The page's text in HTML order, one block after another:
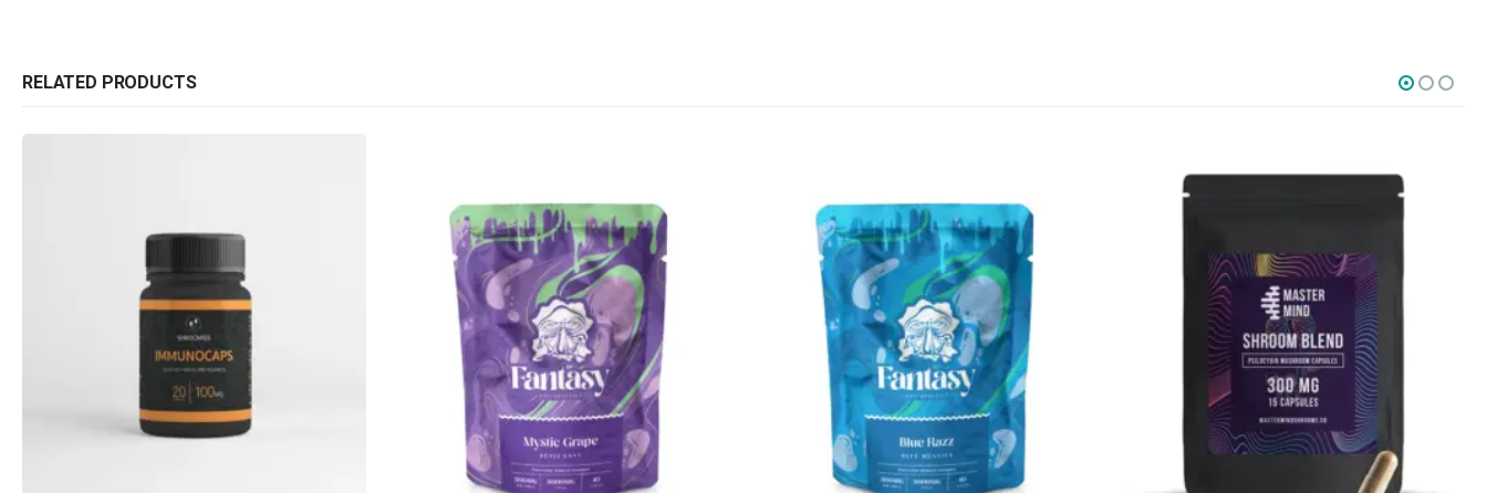
RELATED PRODUCTS
Terms & Conditions
CATEGORIES
Concentrations
CANNABIS CANADA SHOP
Office Hours are 9AM – 5PM Monday to Friday PST. We
are closed on weekends and holidays.
help (at) cannabiscanadashop.support